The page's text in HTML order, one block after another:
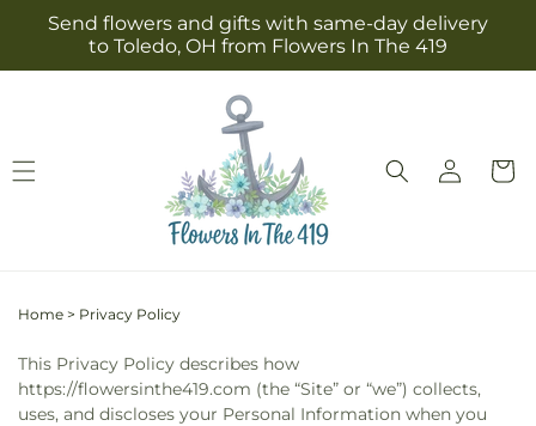
Skip to
content
Send flowers and gifts with same-day delivery
to Toledo, OH from Flowers In The 419
Log
in
Cart
Home > Privacy Policy
This Privacy Policy describes how
https://flowersinthe419.com (the “Site” or “we”) collects,
uses, and discloses your Personal Information when you